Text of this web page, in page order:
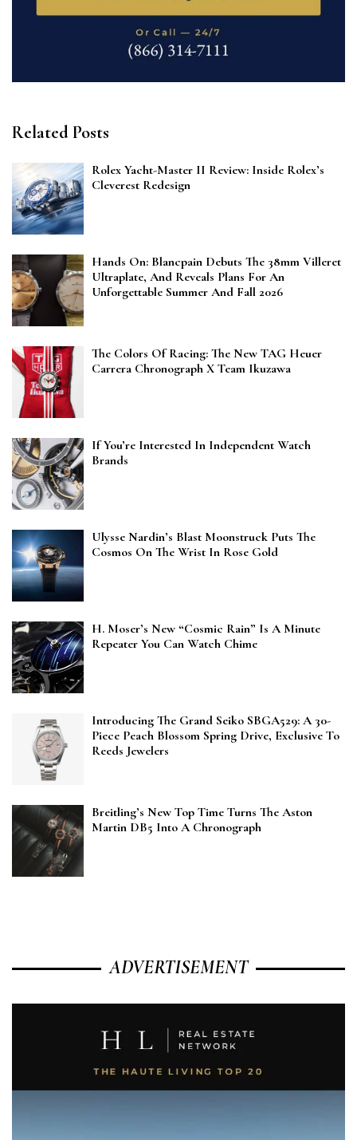
Related Posts
Rolex Yacht-Master II Review: Inside Rolex’s
Cleverest Redesign
Hands On: Blancpain Debuts The 38mm Villeret
Ultraplate, And Reveals Plans For An
Unforgettable Summer And Fall 2026
The Colors Of Racing: The New TAG Heuer
Carrera Chronograph X Team Ikuzawa
If You’re Interested In Independent Watch
Brands
Ulysse Nardin’s Blast Moonstruck Puts The
Cosmos On The Wrist In Rose Gold
H. Moser’s New “Cosmic Rain” Is A Minute
Repeater You Can Watch Chime
Introducing The Grand Seiko SBGA529: A 30-
Piece Peach Blossom Spring Drive, Exclusive To
Reeds Jewelers
Breitling’s New Top Time Turns The Aston
Martin DB5 Into A Chronograph
ADVERTISEMENT